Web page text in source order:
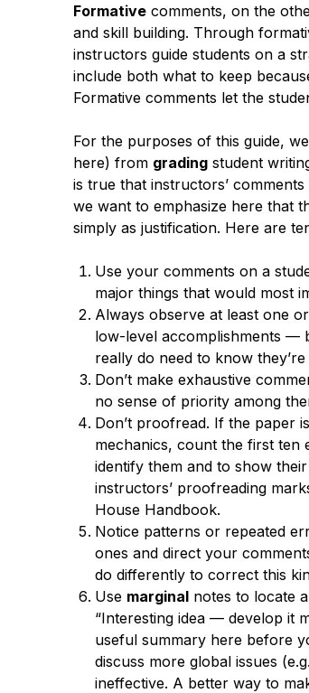
Formativecomments, on the
and skill building. Through
instructors guide students on a
include both what to keep
Formative comments let the
For the purposes of this guide,
here) from gradingstudent
is true that instructors’
we want to emphasize here that
simply as justification. Here are
Use your comments on a
major things that would most
Always observe at least one
low-level accomplishments —
really do need to know
Don’t make exhaustive
no sense of priority among
Don’t proofread. If the paper
mechanics, count the first ten
identify them and to show
instructors’ proofreading
House Handbook.
Notice patterns or repeated
ones and direct your
do differently to correct this
Use marginalnotes to locate
“Interesting idea — develop it
useful summary here before
discuss more global issues
ineffective. A better way to